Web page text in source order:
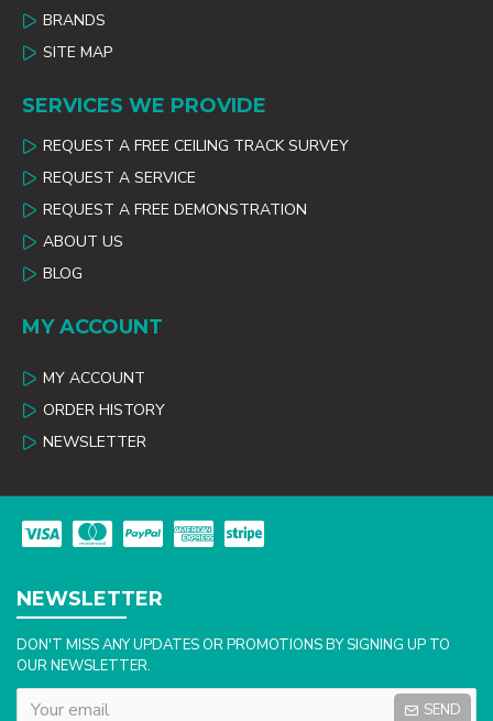
BRANDS
SITE MAP
SERVICES WE PROVIDE
REQUEST A FREE CEILING TRACK SURVEY
REQUEST A SERVICE
REQUEST A FREE DEMONSTRATION
ABOUT US
BLOG
MY ACCOUNT
MY ACCOUNT
ORDER HISTORY
NEWSLETTER
NEWSLETTER
DON'T MISS ANY UPDATES OR PROMOTIONS BY SIGNING UP TO
OUR NEWSLETTER.
SEND